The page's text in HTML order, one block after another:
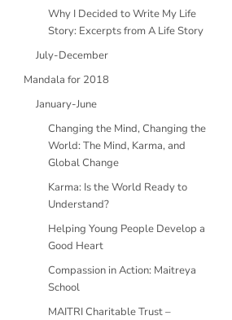
Why I Decided to Write My Life
Story: Excerpts from A Life Story
July-December
Mandala for 2018
January-June
Changing the Mind, Changing the
World: The Mind, Karma, and
Global Change
Karma: Is the World Ready to
Understand?
Helping Young People Develop a
Good Heart
Compassion in Action: Maitreya
School
MAITRI Charitable Trust –